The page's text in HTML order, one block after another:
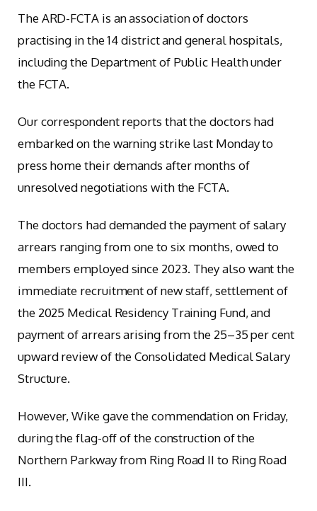
The ARD-FCTA is an association of doctors
practising in the 14 district and general hospitals,
including the Department of Public Health under
the FCTA.
Our correspondent reports that the doctors had
embarked on the warning strike last Monday to
press home their demands after months of
unresolved negotiations with the FCTA.
The doctors had demanded the payment of salary
arrears ranging from one to six months, owed to
members employed since 2023. They also want the
immediate recruitment of new staff, settlement of
the 2025 Medical Residency Training Fund, and
payment of arrears arising from the 25–35 per cent
upward review of the Consolidated Medical Salary
Structure.
However, Wike gave the commendation on Friday,
during the flag-off of the construction of the
Northern Parkway from Ring Road II to Ring Road
III.